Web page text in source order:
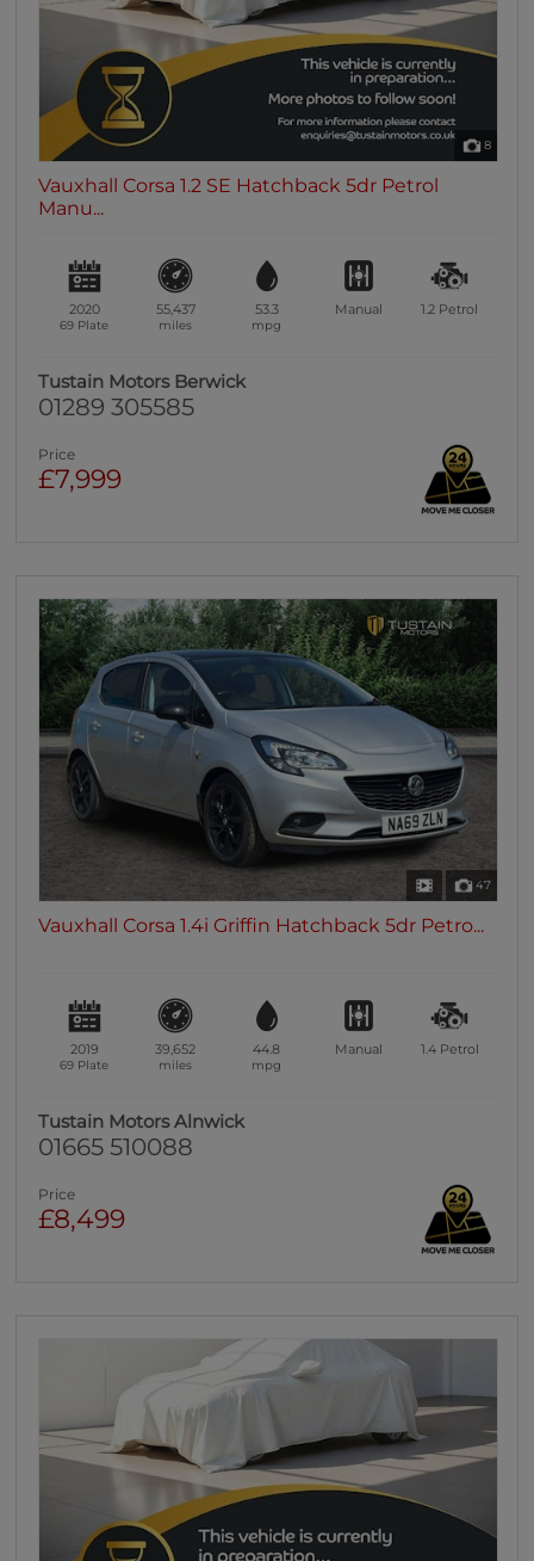
8
Vauxhall Corsa 1.2 SE Hatchback 5dr Petrol
Manu...
2020
69 Plate
55,437
miles
53.3
mpg
Manual 1.2 Petrol
Tustain Motors Berwick
01289 305585
Price
£7,999
47
Vauxhall Corsa 1.4i Griffin Hatchback 5dr Petro...
2019
69 Plate
39,652
miles
44.8
mpg
Manual 1.4 Petrol
Tustain Motors Alnwick
01665 510088
Price
£8,499